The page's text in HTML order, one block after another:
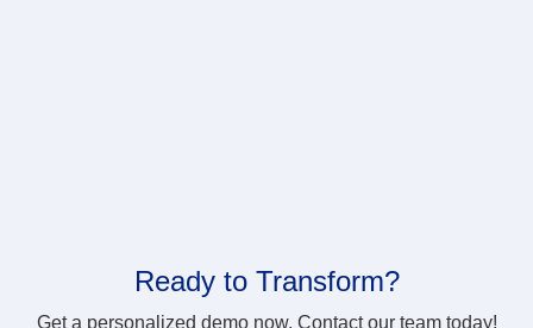
Ready to Transform?
Get a personalized demo now. Contact our team today!